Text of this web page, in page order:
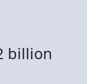
billion